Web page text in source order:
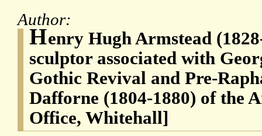
Author:
Henry Hugh Armstead
sculptor associated with
Gothic Revival and Pre-
Dafforne (1804-1880) of the
Office, Whitehall]